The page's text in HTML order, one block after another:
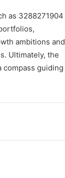
as 3288271904
ambitions and
Ultimately, the
compass guiding